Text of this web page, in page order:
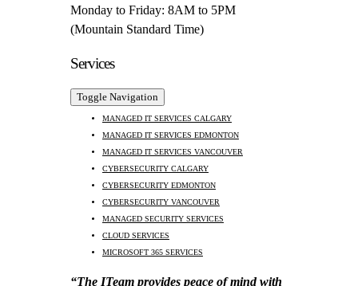
Monday to Friday: 8AM to 5PM
(Mountain Standard Time)
Services
Toggle Navigation
MANAGED IT SERVICES CALGARY
MANAGED IT SERVICES EDMONTON
MANAGED IT SERVICES VANCOUVER
CYBERSECURITY CALGARY
CYBERSECURITY EDMONTON
CYBERSECURITY VANCOUVER
MANAGED SECURITY SERVICES
CLOUD SERVICES
MICROSOFT 365 SERVICES
“The ITeam provides peace of mind with